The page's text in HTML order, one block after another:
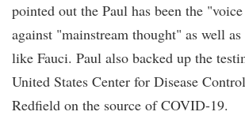
pointed out the Paul has been the
against "mainstream thought" as well
like Fauci. Paul also backed up the
United States Center for Disease
Redfield on the source of COVID-19.